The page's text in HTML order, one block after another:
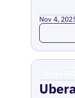
Nov 4,
Read